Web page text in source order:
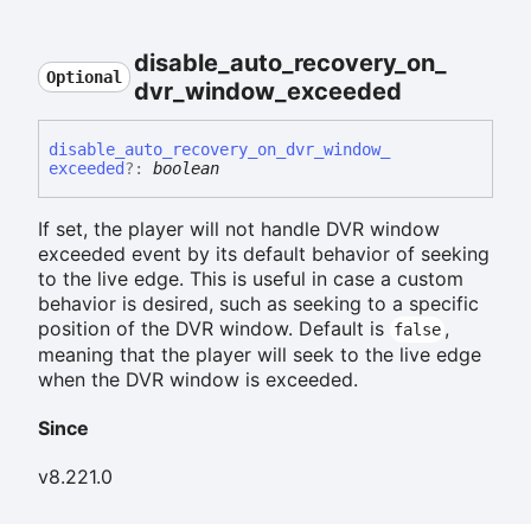
Optional disable_auto_ recovery_on_
dvr_window_exceeded
disable_ auto_ recovery_ on_ dvr_ window_
exceeded?: boolean
If set, the player will not handle DVR window
exceeded event by its default behavior of seeking
to the live edge. This is useful in case a custom
behavior is desired, such as seeking to a specific
position of the DVR window. Default is false ,
meaning that the player will seek to the live edge
when the DVR window is exceeded.
Since
v8.221.0